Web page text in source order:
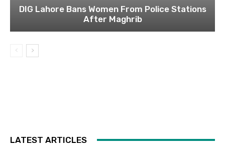
DIG Lahore Bans Women From Police Stations
After Maghrib
LATEST ARTICLES